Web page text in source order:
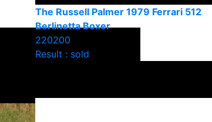
The Russell Palmer 1979 Ferrari 512
Berlinetta Boxer
220200
Result : sold